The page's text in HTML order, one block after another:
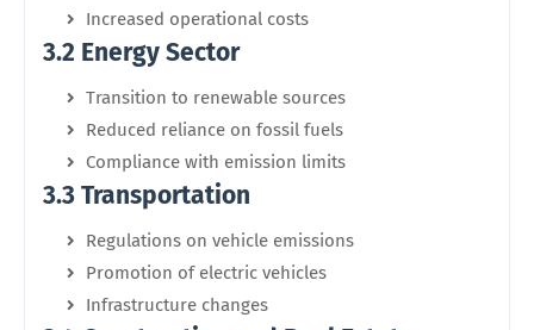
Increased operational costs
3.2 Energy Sector
Transition to renewable sources
Reduced reliance on fossil fuels
Compliance with emission limits
3.3 Transportation
Regulations on vehicle emissions
Promotion of electric vehicles
Infrastructure changes